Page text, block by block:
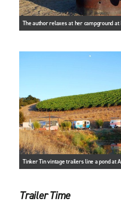
The author relaxes at her campground
Tinker Tin vintage trailers line a pond at
Trailer Time